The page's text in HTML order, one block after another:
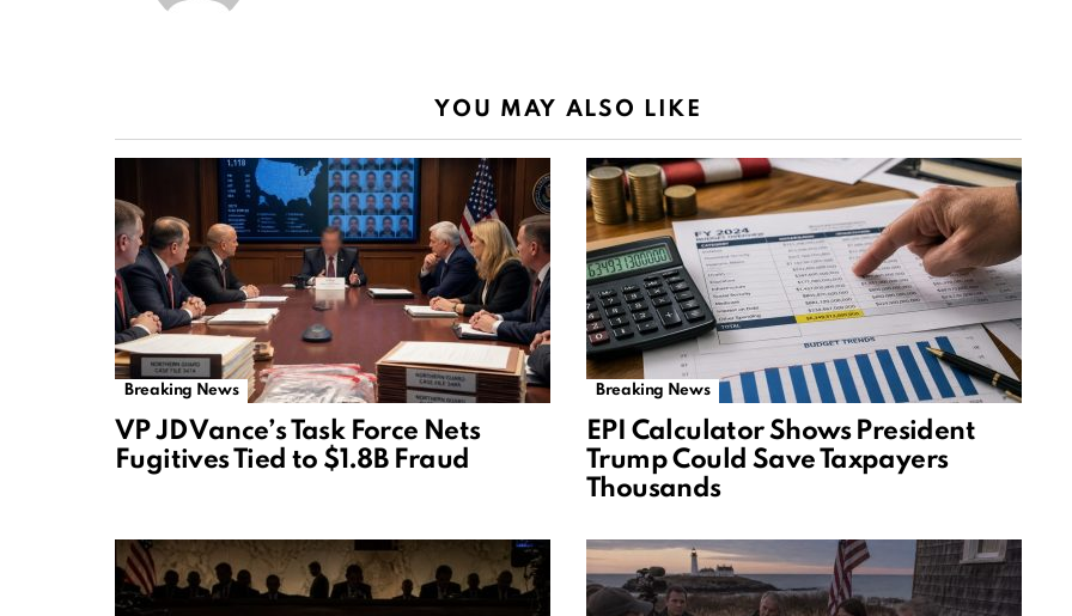
YOU MAY ALSO LIKE
Breaking News
VP JD Vance’s Task Force Nets
Fugitives Tied to $1.8B Fraud
Breaking News
EPI Calculator Shows President
Trump Could Save Taxpayers
Thousands